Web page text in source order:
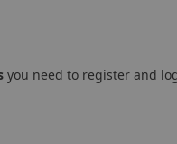
you need to register and